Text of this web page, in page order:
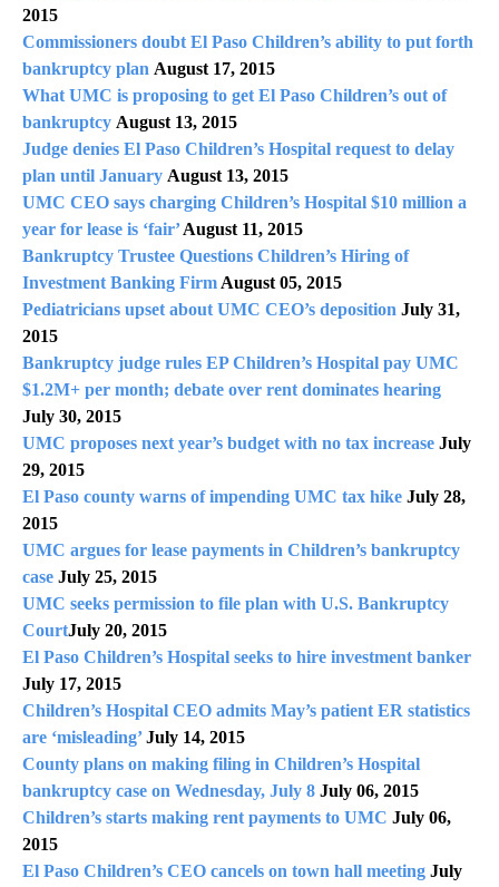
2015
Commissioners doubt El Paso Children’s ability to put forth
bankruptcy plan August 17, 2015
What UMC is proposing to get El Paso Children’s out of
bankruptcy August 13, 2015
Judge denies El Paso Children’s Hospital request to delay
plan until January August 13, 2015
UMC CEO says charging Children’s Hospital $10 million a
year for lease is ‘fair’August 11, 2015
Bankruptcy Trustee Questions Children’s Hiring of
Investment Banking Firm August 05, 2015
Pediatricians upset about UMC CEO’s deposition July 31,
2015
Bankruptcy judge rules EP Children’s Hospital pay UMC
$1.2M+ per month; debate over rent dominates hearing
July 30, 2015
UMC proposes next year’s budget with no tax increase July
29, 2015
El Paso county warns of impending UMC tax hike July 28,
2015
UMC argues for lease payments in Children’s bankruptcy
case July 25, 2015
UMC seeks permission to file plan with U.S. Bankruptcy
CourtJuly 20, 2015
El Paso Children’s Hospital seeks to hire investment banker
July 17, 2015
Children’s Hospital CEO admits May’s patient ER statistics
are ‘misleading’July 14, 2015
County plans on making filing in Children’s Hospital
bankruptcy case on Wednesday, July 8 July 06, 2015
Children’s starts making rent payments to UMC July 06,
2015
El Paso Children’s CEO cancels on town hall meeting July